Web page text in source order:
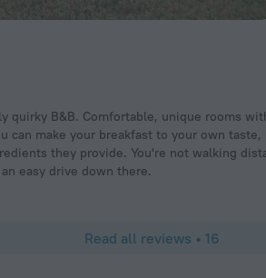
quirky B&B. Comfortable, unique rooms
can make your breakfast to your own taste,
they provide. You're not walking
easy drive down there.
Read all reviews • 16